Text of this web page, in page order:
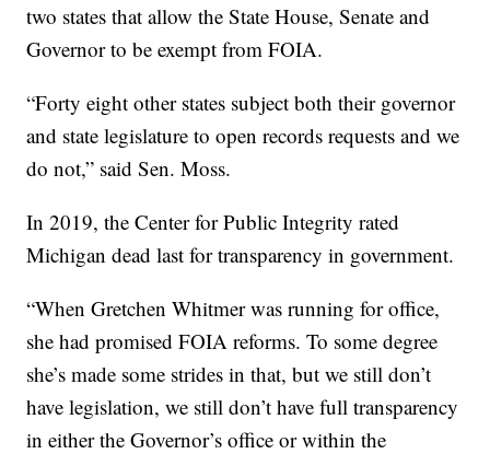
two states that allow the State House, Senate and
Governor to be exempt from FOIA.
“Forty eight other states subject both their governor
and state legislature to open records requests and we
do not,” said Sen. Moss.
In 2019, the Center for Public Integrity rated
Michigan dead last for transparency in government.
“When Gretchen Whitmer was running for office,
she had promised FOIA reforms. To some degree
she’s made some strides in that, but we still don’t
have legislation, we still don’t have full transparency
in either the Governor’s office or within the